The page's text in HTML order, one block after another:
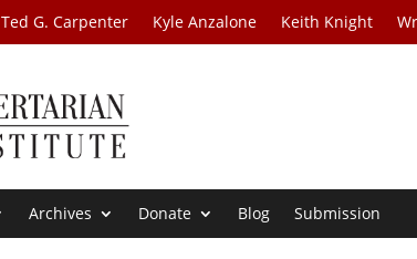
Ted G. Carpenter Kyle Anzalone Keith Knight
Archives Donate Blog Submission